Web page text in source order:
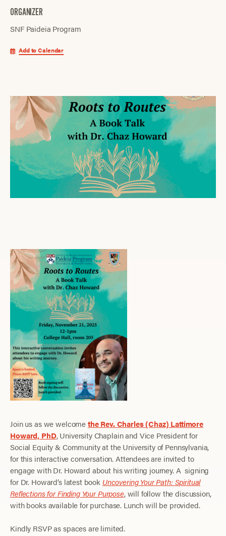
ORGANIZER
SNF Paideia Program
Add to Calendar
Join us as we welcomethe Rev. Charles (Chaz) Lattimore
Howard, PhD, University Chaplain and Vice President for
Social Equity & Community at the University of Pennsylvania,
for this interactive conversation. Attendees are invited to
engage with Dr. Howard about his writing journey. A signing
for Dr. Howard’s latest book Uncovering Your Path: Spiritual
Reflections for Finding Your Purpose, will follow the discussion,
with books available for purchase. Lunch will be provided.
Kindly RSVP as spaces are limited.